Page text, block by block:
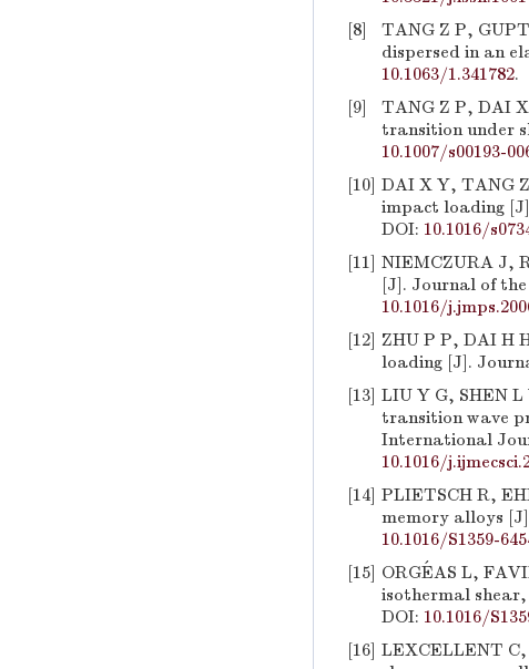
[8]
TANG Z P,
dispersed in an
10.1063/1.341782.
[9]
TANG Z P, DAI
transition under
10.1007/s00193-
[10] DAI X Y, TANG
impact loading
DOI: 10.1016/
[11] NIEMCZURA J,
[J]. Journal of the
10.1016/
[12] ZHU P P, DAI H
loading [J].
[13] LIU Y G, SHEN
transition wave
International
10.1016/
[14] PLIETSCH R,
memory alloys
10.1016/S1359-
[15] ORGÉAS L,
isothermal shear,
DOI: 10.1016/
[16] LEXCELLENT